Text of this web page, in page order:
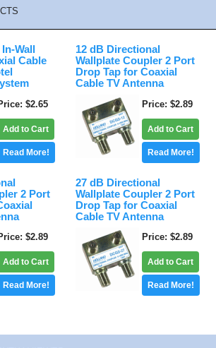
Wall
Cable
$2.65
Add to Cart
Read More!
12 dB Directional
Wallplate Coupler 2 Port
Drop Tap for Coaxial
Cable TV Antenna
Price $2.89
Add to Cart
Read More!
2 Port
$2.89
Add to Cart
Read More!
27 dB Directional
Wallplate Coupler 2 Port
Drop Tap for Coaxial
Cable TV Antenna
Price $2.89
Add to Cart
Read More!